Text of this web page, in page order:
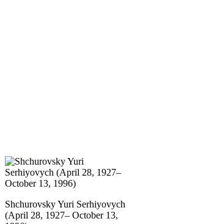
Shchurovsky Yuri Serhiyovych
(April 28, 1927– October 13,